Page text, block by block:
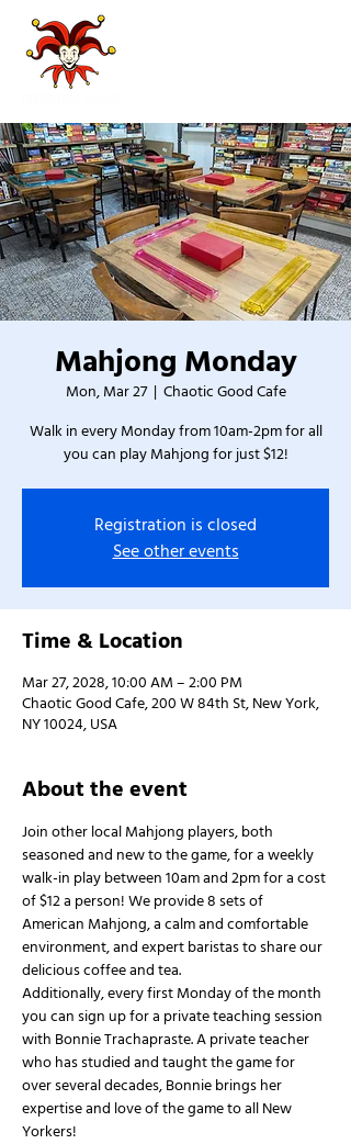
Mahjong Monday
Mon, Mar 27
  |
Chaotic Good Cafe
Walk in every Monday from 10am-2pm for all
you can play Mahjong for just $12!
Registration is closed
See other events
Time & Location
Mar 27, 2028, 10:00 AM – 2:00 PM
Chaotic Good Cafe, 200 W 84th St, New York,
NY 10024, USA
About the event
Join other local Mahjong players, both
seasoned and new to the game, for a weekly
walk-in play between 10am and 2pm for a cost
of $12 a person! We provide 8 sets of
American Mahjong, a calm and comfortable
environment, and expert baristas to share our
delicious coffee and tea.
Additionally, every first Monday of the month
you can sign up for a private teaching session
with Bonnie Trachapraste. A private teacher
who has studied and taught the game for
over several decades, Bonnie brings her
expertise and love of the game to all New
Yorkers!